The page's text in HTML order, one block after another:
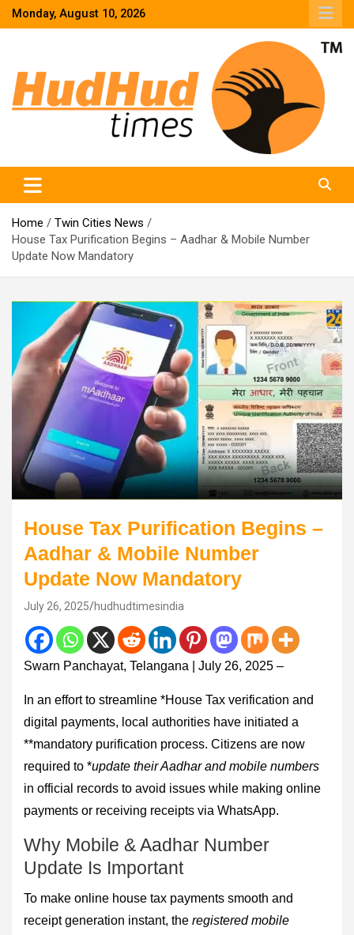
SkipMonday, August 10, 2026
Home
Twin Cities News
House Tax Purification Begins – Aadhar & Mobile Number
Update Now Mandatory
House Tax Purification Begins –
Aadhar & Mobile Number
Update Now Mandatory
July 26, 2025 hudhudtimesindia
Swarn Panchayat, Telangana | July 26, 2025 –
In an effort to streamline *House Tax verification and
digital payments, local authorities have initiated a
**mandatory purification process. Citizens are now
required to *update their Aadhar and mobile numbers
in official records to avoid issues while making online
payments or receiving receipts via WhatsApp.
Why Mobile & Aadhar Number
Update Is Important
To make online house tax payments smooth and
receipt generation instant, the registered mobile